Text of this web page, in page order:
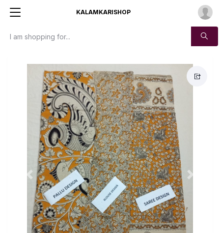
KALAMKARISHOP